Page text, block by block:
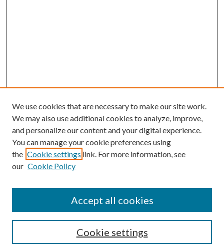
SEARCH
We use cookies that are necessary to make our site work.
We may also use additional cookies to analyze, improve,
and personalize our content and your digital experience.
You can manage your cookie preferences using
the Cookie settings link. For more information, see
our Cookie Policy
Cookie settings
Accept all cookies